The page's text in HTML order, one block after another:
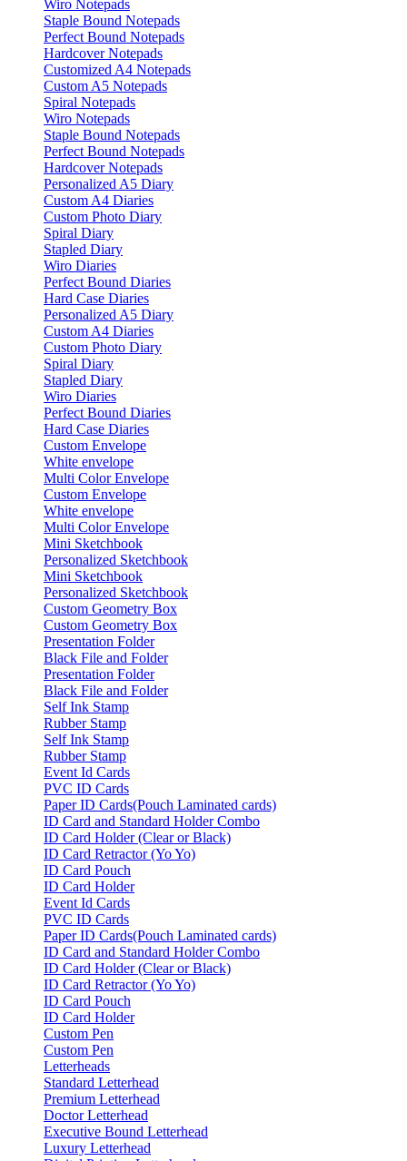
Wiro Notepads
Staple Bound Notepads
Perfect Bound Notepads
Hardcover Notepads
Customized A4 Notepads
Custom A5 Notepads
Spiral Notepads
Wiro Notepads
Staple Bound Notepads
Perfect Bound Notepads
Hardcover Notepads
Personalized A5 Diary
Custom A4 Diaries
Custom Photo Diary
Spiral Diary
Stapled Diary
Wiro Diaries
Perfect Bound Diaries
Hard Case Diaries
Personalized A5 Diary
Custom A4 Diaries
Custom Photo Diary
Spiral Diary
Stapled Diary
Wiro Diaries
Perfect Bound Diaries
Hard Case Diaries
Custom Envelope
White envelope
Multi Color Envelope
Custom Envelope
White envelope
Multi Color Envelope
Mini Sketchbook
Personalized Sketchbook
Mini Sketchbook
Personalized Sketchbook
Custom Geometry Box
Custom Geometry Box
Presentation Folder
Black File and Folder
Presentation Folder
Black File and Folder
Self Ink Stamp
Rubber Stamp
Self Ink Stamp
Rubber Stamp
Event Id Cards
PVC ID Cards
Paper ID Cards(Pouch Laminated cards)
ID Card and Standard Holder Combo
ID Card Holder (Clear or Black)
ID Card Retractor (Yo Yo)
ID Card Pouch
ID Card Holder
Event Id Cards
PVC ID Cards
Paper ID Cards(Pouch Laminated cards)
ID Card and Standard Holder Combo
ID Card Holder (Clear or Black)
ID Card Retractor (Yo Yo)
ID Card Pouch
ID Card Holder
Custom Pen
Custom Pen
Letterheads
Standard Letterhead
Premium Letterhead
Doctor Letterhead
Executive Bound Letterhead
Luxury Letterhead